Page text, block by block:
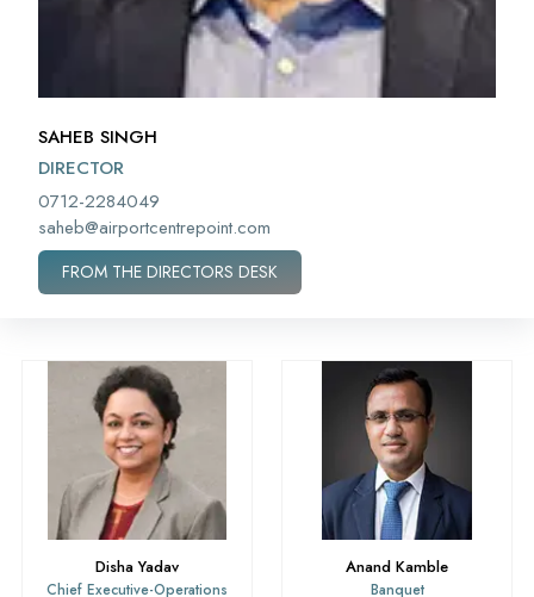
SAHEB SINGH
DIRECTOR
0712-2284049
saheb@airportcentrepoint.com
FROM THE DIRECTORS DESK
Disha Yadav
Chief Executive-Operations
Anand Kamble
Banquet